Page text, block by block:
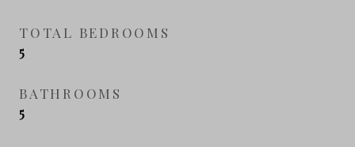
TOTAL BEDROOMS
5
BATHROOMS
5